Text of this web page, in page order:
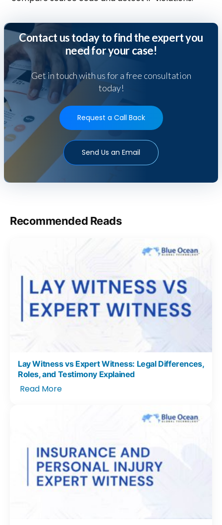
Contact us today to find the expert you
need for your case!
Get in touch with us for a free consultation
today!
Request a Call Back
Send Us an Email
Recommended Reads
Lay Witness vs Expert Witness: Legal Differences,
Roles, and Testimony Explained
Read More